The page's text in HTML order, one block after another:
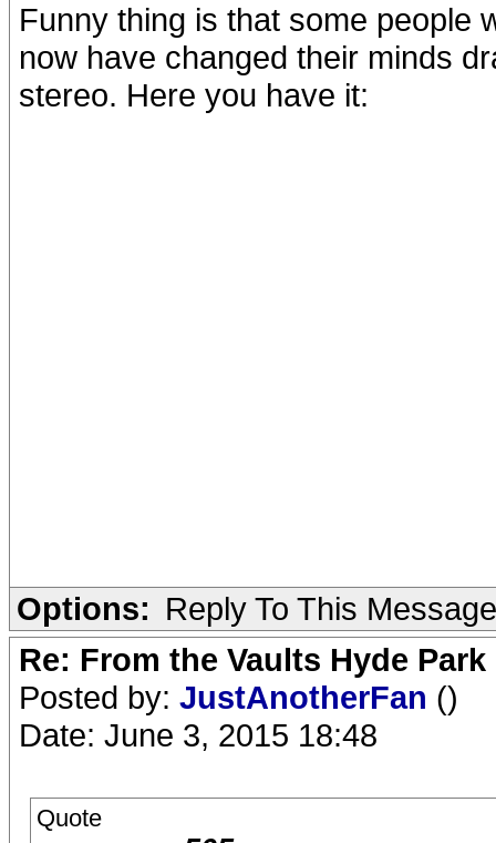
Funny thing is that some people
now have changed their minds
stereo. Here you have it:
Options: Reply To This Message
Re: From the Vaults Hyde Park
Posted by: JustAnotherFan ()
Date: June 3, 2015 18:48
Quote